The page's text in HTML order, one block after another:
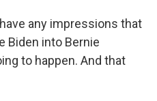
any impressions that
Biden into Bernie
to happen. And that